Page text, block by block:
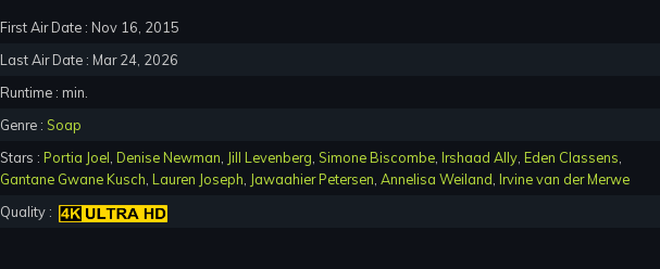
First Air Date : Nov 16, 2015
Last Air Date : Mar 24, 2026
Runtime : min.
Genre : Soap
Stars : Portia Joel, Denise Newman, Jill Levenberg, Simone Biscombe, Irshaad Ally, Eden Classens,
Gantane Gwane Kusch, Lauren Joseph, Jawaahier Petersen, Annelisa Weiland, Irvine van der Merwe
Quality :